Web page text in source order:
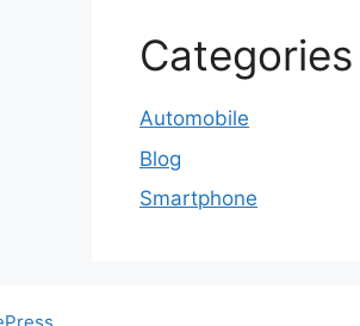
Categories
Automobile
Blog
Smartphone